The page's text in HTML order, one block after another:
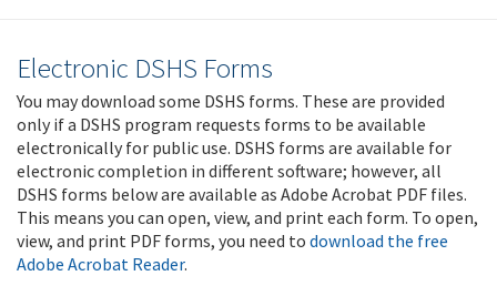
Electronic DSHS Forms
You may download some DSHS forms. These are provided
only if a DSHS program requests forms to be available
electronically for public use. DSHS forms are available for
electronic completion in different software; however, all
DSHS forms below are available as Adobe Acrobat PDF files.
This means you can open, view, and print each form. To open,
view, and print PDF forms, you need to download the free
Adobe Acrobat Reader.